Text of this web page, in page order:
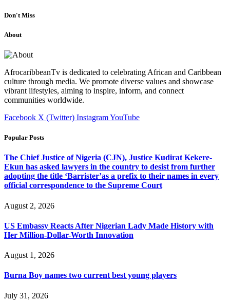
Don't Miss
About
AfrocaribbeanTv is dedicated to celebrating African and Caribbean
culture through media. We promote diverse values and showcase
vibrant lifestyles, aiming to inspire, inform, and connect
communities worldwide.
Facebook X (Twitter) InstagramYouTube
Popular Posts
The Chief Justice of Nigeria (CJN), Justice Kudirat Kekere-
Ekun has asked lawyers in the country to desist from further
adopting the title ‘Barrister’as a prefix to their names in every
official correspondence to the Supreme Court
August 2, 2026
US Embassy Reacts After Nigerian Lady Made History with
Her Million-Dollar-Worth Innovation
August 1, 2026
Burna Boy names two current best young players
July 31, 2026